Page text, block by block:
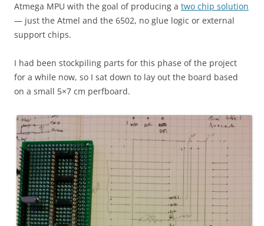
Atmega MPU with the goal of producing a two chip solution
— just the Atmel and the 6502, no glue logic or external
support chips.
I had been stockpiling parts for this phase of the project
for a while now, so I sat down to lay out the board based
on a small 5×7 cm perfboard.